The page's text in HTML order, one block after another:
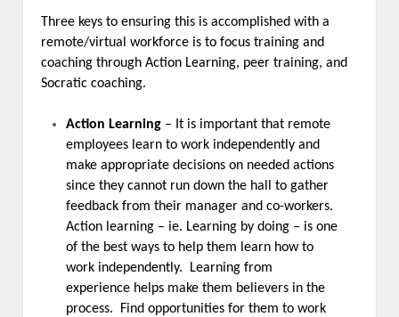
Three keys to ensuring this is accomplished with a
remote/virtual workforce is to focus training and
coaching through Action Learning, peer training, and
Socratic coaching.
Action Learning – It is important that remote
employees learn to work independently and
make appropriate decisions on needed actions
since they cannot run down the hall to gather
feedback from their manager and co-workers.
Action learning – ie. Learning by doing – is one
of the best ways to help them learn how to
work independently. Learning from
experience helps make them believers in the
process. Find opportunities for them to work